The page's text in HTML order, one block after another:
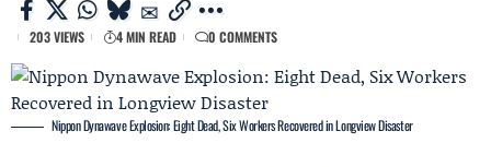
203 VIEWS 4 MIN READ 0 COMMENTS
Nippon Dynawave Explosion: Eight Dead, Six Workers Recovered in Longview Disaster